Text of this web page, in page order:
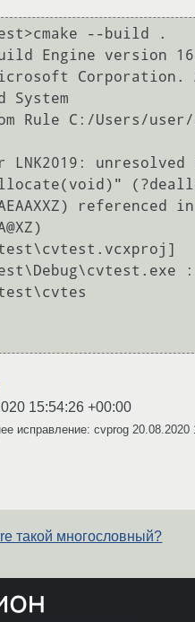
--build .
Engine version
15:54:26 +00:00
исправление: cvprog 20.08.2020
такой многословный?